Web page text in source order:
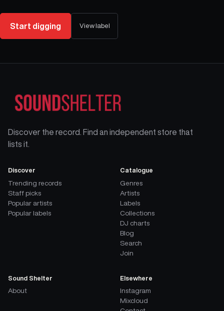
Start digging View label
Discover the record. Find an independent store that
lists it.
Discover
Trending records
Staff picks
Popular artists
Popular labels
Catalogue
Genres
Artists
Labels
Collections
DJ charts
Blog
Search
Join
Sound Shelter
About
Elsewhere
Instagram
Mixcloud